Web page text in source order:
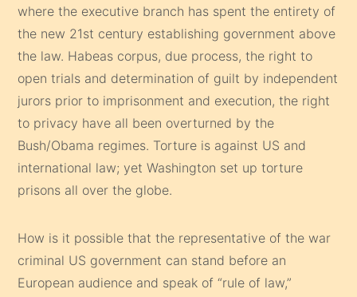
where the executive branch has spent the entirety of
the new 21st century establishing government above
the law. Habeas corpus, due process, the right to
open trials and determination of guilt by independent
jurors prior to imprisonment and execution, the right
to privacy have all been overturned by the
Bush/Obama regimes. Torture is against US and
international law; yet Washington set up torture
prisons all over the globe.
How is it possible that the representative of the war
criminal US government can stand before an
European audience and speak of “rule of law,”